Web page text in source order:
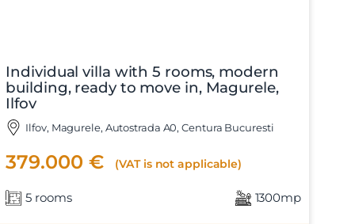
Individual villa with 5 rooms, modern
building, ready to move in, Magurele,
Ilfov
Ilfov, Magurele, Autostrada A0, Centura Bucuresti
379.000 € (VAT is not applicable)
5 rooms 1300mp